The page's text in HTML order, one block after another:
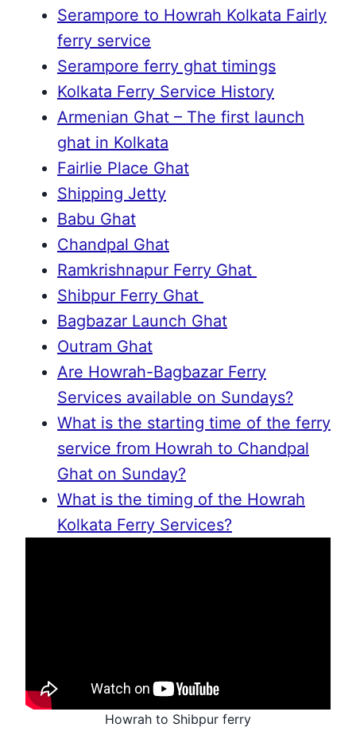
Serampore to Howrah Kolkata Fairly
ferry service
Serampore ferry ghat timings
Kolkata Ferry Service History
Armenian Ghat – The first launch
ghat in Kolkata
Fairlie Place Ghat
Shipping Jetty
Babu Ghat
Chandpal Ghat
Ramkrishnapur Ferry Ghat
Shibpur Ferry Ghat
Bagbazar Launch Ghat
Outram Ghat
Are Howrah-Bagbazar Ferry
Services available on Sundays?
What is the starting time of the ferry
service from Howrah to Chandpal
Ghat on Sunday?
What is the timing of the Howrah
Kolkata Ferry Services?
Howrah to Shibpur ferry